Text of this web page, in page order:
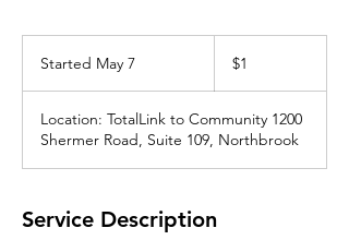
Started May 7
r
t
e
a
dollar$1
Location: TotalLink to Community 1200
Shermer Road, Suite 109, Northbrook
Service Description